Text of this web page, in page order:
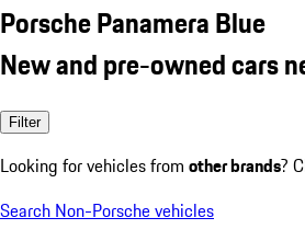
Porsche Panamera Blue
New and pre-owned cars
Filter
Looking for vehicles from other brands?
Search Non-Porsche vehicles